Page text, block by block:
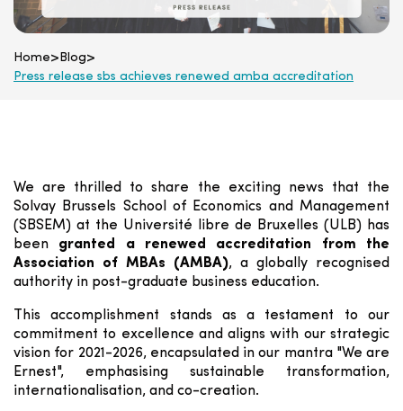
Home>Blog>
Press release sbs achieves renewed amba accreditation
We are thrilled to share the exciting news that the
Solvay Brussels School of Economics and Management
(SBSEM) at the Université libre de Bruxelles (ULB) has
been granted a renewed accreditation from the
Association of MBAs (AMBA), a globally recognised
authority in post-graduate business education.
This accomplishment stands as a testament to our
commitment to excellence and aligns with our strategic
vision for 2021-2026, encapsulated in our mantra "We are
Ernest", emphasising sustainable transformation,
internationalisation, and co-creation.